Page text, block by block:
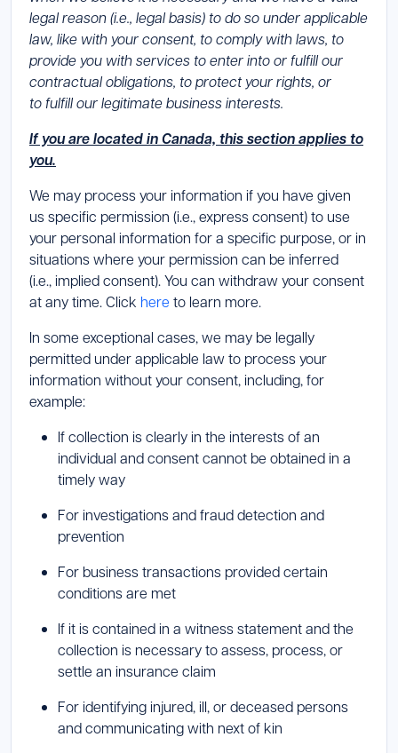
legal reason (i.e., legal basis) to do so under applicable
law, like with your consent, to comply with laws, to
provide you with services to enter into or fulfill our
contractual obligations, to protect your rights, or
to fulfill our legitimate business interests.
If you are located in Canada, this section applies to
you.
We may process your information if you have given
us specific permission (i.e., express consent) to use
your personal information for a specific purpose, or in
situations where your permission can be inferred
(i.e., implied consent). You can withdraw your consent
at any time. Click here to learn more.
In some exceptional cases, we may be legally
permitted under applicable law to process your
information without your consent, including, for
example:
If collection is clearly in the interests of an
individual and consent cannot be obtained in a
timely way
For investigations and fraud detection and
prevention
For business transactions provided certain
conditions are met
If it is contained in a witness statement and the
collection is necessary to assess, process, or
settle an insurance claim
For identifying injured, ill, or deceased persons
and communicating with next of kin